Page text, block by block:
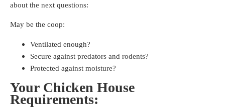
about the next questions:
May be the coop:
Ventilated enough?
Secure against predators and rodents?
Protected against moisture?
Your Chicken House
Requirements: